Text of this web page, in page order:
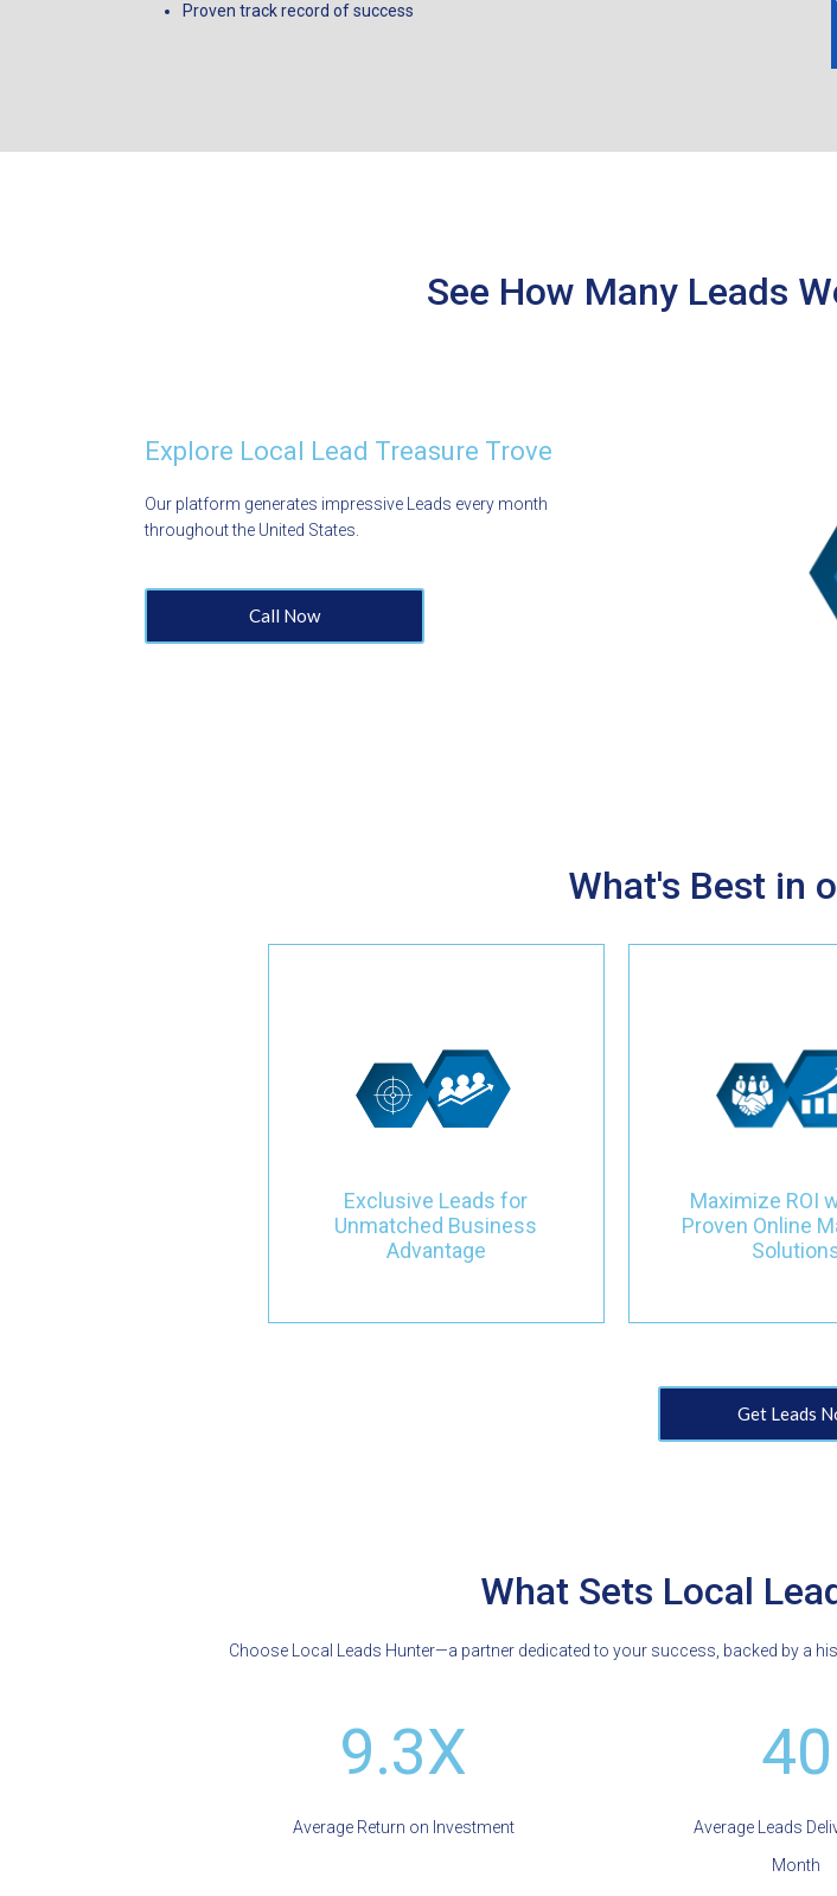
Proven track record of success
See How Many Leads
Explore Local Lead Treasure Trove
Our platform generates impressive Leads every month
throughout the United States.
Call Now
What's Best in
Exclusive Leads for
Unmatched Business
Advantage
business with our exclusive
leads. These leads are
specifically for your company,
and top-notch services,
helping your business grow in
quality, not just quantity.
Maximize ROI
Proven Online
online marketing
tailored for Tree
businesses. From
your website to
boosting
attracting quality
ensuring tangible
Get Leads
What Sets Local
Choose Local Leads Hunter—a partner dedicated to your success, backed by a
9.3X
Average Return on Investment
40
Average Leads
Month